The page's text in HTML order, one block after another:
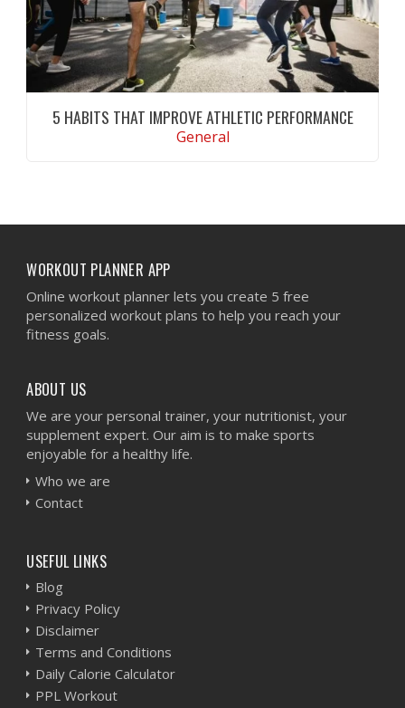
5 HABITS THAT IMPROVE ATHLETIC PERFORMANCE
General
long-term fitness goals.
WORKOUT PLANNER APP
Online workout planner lets you create 5 free
personalized workout plans to help you reach your
fitness goals.
ABOUT US
We are your personal trainer, your nutritionist, your
supplement expert. Our aim is to make sports
enjoyable for a healthy life.
Who we are
Contact
USEFUL LINKS
Blog
Privacy Policy
Disclaimer
Terms and Conditions
Daily Calorie Calculator
PPL Workout